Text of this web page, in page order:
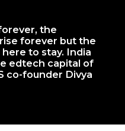
the
forever but the
to stay. India
edtech capital of
co-founder Divya